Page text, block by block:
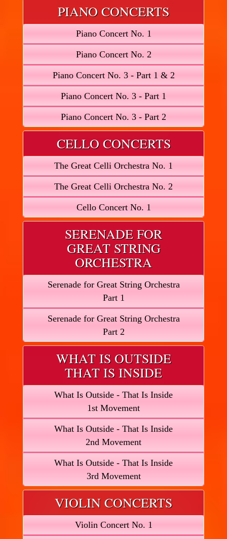
PIANO CONCERTS
Piano Concert No. 1
Piano Concert No. 2
Piano Concert No. 3 - Part 1 & 2
Piano Concert No. 3 - Part 1
Piano Concert No. 3 - Part 2
CELLO CONCERTS
The Great Celli Orchestra No. 1
The Great Celli Orchestra No. 2
Cello Concert No. 1
SERENADE FOR
GREAT STRING
ORCHESTRA
Serenade for Great String Orchestra
Part 1
Serenade for Great String Orchestra
Part 2
WHAT IS OUTSIDE
THAT IS INSIDE
What Is Outside - That Is Inside
1st Movement
What Is Outside - That Is Inside
2nd Movement
What Is Outside - That Is Inside
3rd Movement
VIOLIN CONCERTS
Violin Concert No. 1